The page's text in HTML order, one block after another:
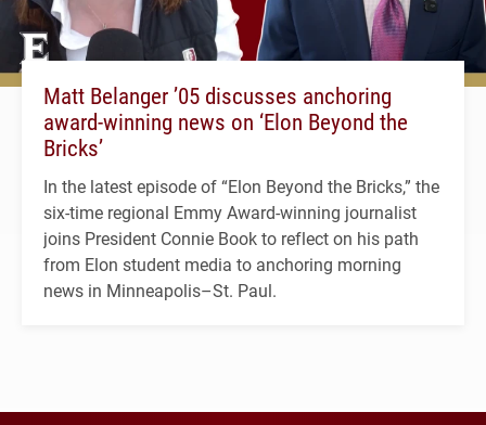
Matt Belanger ’05 discusses anchoring
award-winning news on ‘Elon Beyond the
Bricks’
In the latest episode of “Elon Beyond the Bricks,” the
six-time regional Emmy Award-winning journalist
joins President Connie Book to reflect on his path
from Elon student media to anchoring morning
news in Minneapolis–St. Paul.